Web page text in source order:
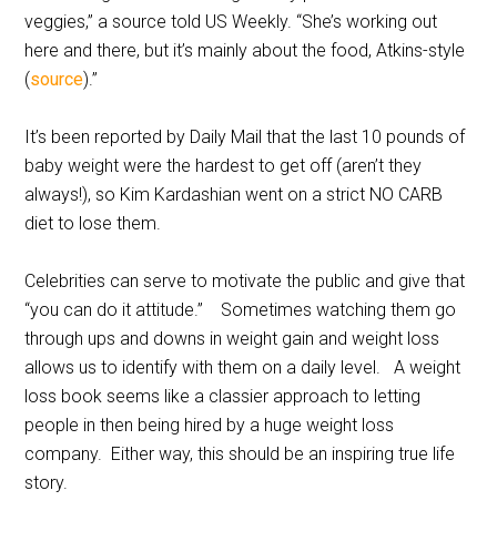
veggies,” a source told US Weekly. “She’s working out
here and there, but it’s mainly about the food, Atkins-style
(source).”
It’s been reported by Daily Mail that the last 10 pounds of
baby weight were the hardest to get off (aren’t they
always!), so Kim Kardashian went on a strict NO CARB
diet to lose them.
Celebrities can serve to motivate the public and give that
“you can do it attitude.” Sometimes watching them go
through ups and downs in weight gain and weight loss
allows us to identify with them on a daily level. A weight
loss book seems like a classier approach to letting
people in then being hired by a huge weight loss
company. Either way, this should be an inspiring true life
story.